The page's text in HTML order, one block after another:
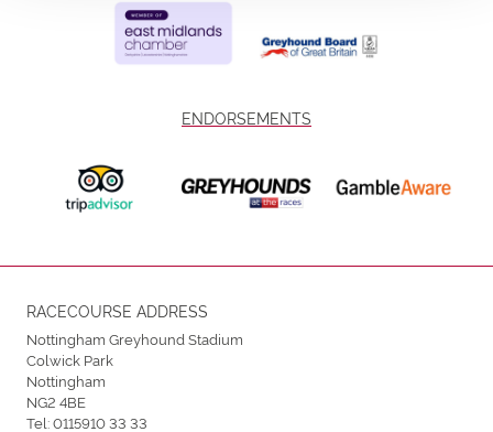
ENDORSEMENTS
RACECOURSE ADDRESS
Nottingham Greyhound Stadium
Colwick Park
Nottingham
NG2 4BE
Tel:0115910 33 33